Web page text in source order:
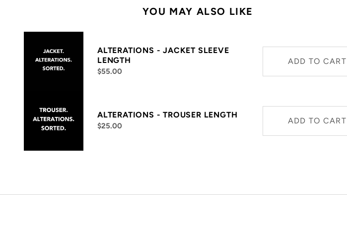
YOU MAY ALSO LIKE
ALTERATIONS - JACKET SLEEVE
LENGTH
$55.00
ADD TO CART
ALTERATIONS - TROUSER LENGTH
$25.00
ADD TO CART